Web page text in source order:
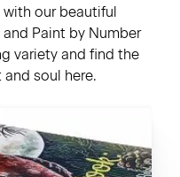
our beautiful
Paint by Number
variety and find the
soul here.